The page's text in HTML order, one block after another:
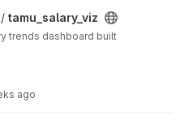
tamu_salary_viz
trends dashboard built
ago